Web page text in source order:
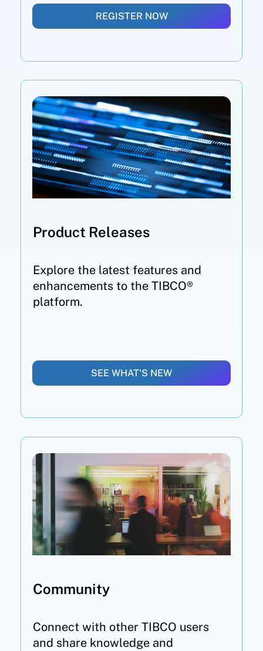
REGISTER NOW
Product Releases
Explore the latest features and
enhancements to the TIBCO®
platform.
SEE WHAT'S NEW
Community
Connect with other TIBCO users
and share knowledge and